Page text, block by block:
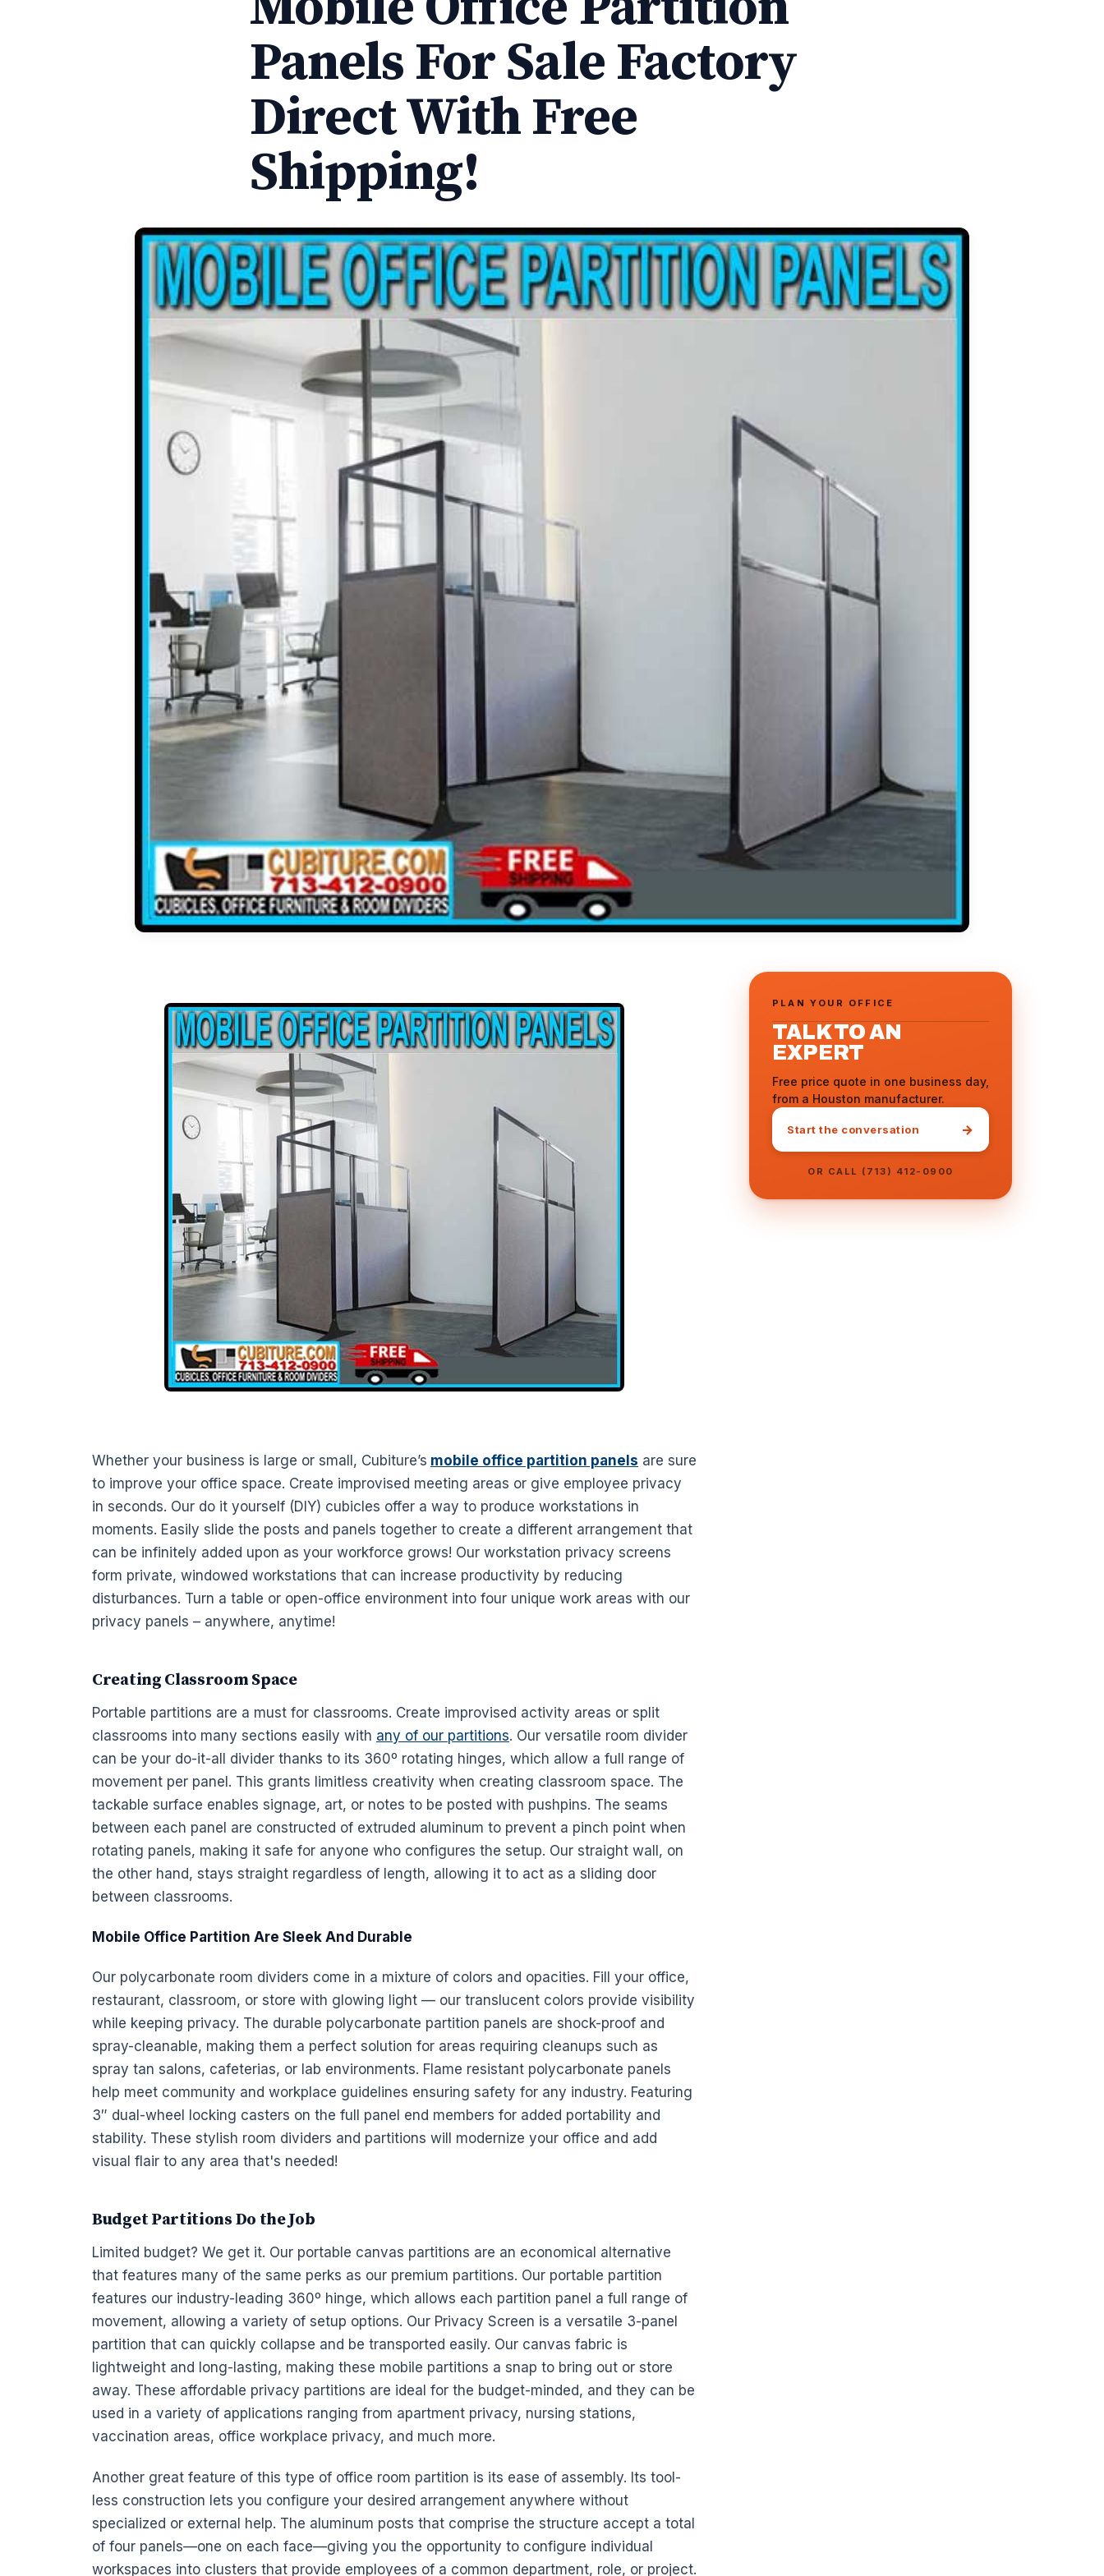
Panels For Sale Factory
Direct With Free
Shipping!
Whether your business is large or small, Cubiture’s mobile office partition panels are sure
to improve your office space. Create improvised meeting areas or give employee privacy
in seconds. Our do it yourself (DIY) cubicles offer a way to produce workstations in
moments. Easily slide the posts and panels together to create a different arrangement that
can be infinitely added upon as your workforce grows! Our workstation privacy screens
form private, windowed workstations that can increase productivity by reducing
disturbances. Turn a table or open-office environment into four unique work areas with our
privacy panels – anywhere, anytime!
Creating Classroom Space
Portable partitions are a must for classrooms. Create improvised activity areas or split
classrooms into many sections easily with any of our partitions. Our versatile room divider
can be your do-it-all divider thanks to its 360º rotating hinges, which allow a full range of
movement per panel. This grants limitless creativity when creating classroom space. The
tackable surface enables signage, art, or notes to be posted with pushpins. The seams
between each panel are constructed of extruded aluminum to prevent a pinch point when
rotating panels, making it safe for anyone who configures the setup. Our straight wall, on
the other hand, stays straight regardless of length, allowing it to act as a sliding door
between classrooms.
Mobile Office Partition Are Sleek And Durable
Our polycarbonate room dividers come in a mixture of colors and opacities. Fill your office,
restaurant, classroom, or store with glowing light — our translucent colors provide visibility
while keeping privacy. The durable polycarbonate partition panels are shock-proof and
spray-cleanable, making them a perfect solution for areas requiring cleanups such as
spray tan salons, cafeterias, or lab environments. Flame resistant polycarbonate panels
help meet community and workplace guidelines ensuring safety for any industry. Featuring
3″ dual-wheel locking casters on the full panel end members for added portability and
stability. These stylish room dividers and partitions will modernize your office and add
visual flair to any area that's needed!
Budget Partitions Do the Job
Limited budget? We get it. Our portable canvas partitions are an economical alternative
that features many of the same perks as our premium partitions. Our portable partition
features our industry-leading 360º hinge, which allows each partition panel a full range of
movement, allowing a variety of setup options. Our Privacy Screen is a versatile 3-panel
partition that can quickly collapse and be transported easily. Our canvas fabric is
lightweight and long-lasting, making these mobile partitions a snap to bring out or store
away. These affordable privacy partitions are ideal for the budget-minded, and they can be
used in a variety of applications ranging from apartment privacy, nursing stations,
vaccination areas, office workplace privacy, and much more.
Another great feature of this type of office room partition is its ease of assembly. Its tool-
less construction lets you configure your desired arrangement anywhere without
specialized or external help. The aluminum posts that comprise the structure accept a total
of four panels—one on each face—giving you the opportunity to configure individual
workspaces into clusters that provide employees of a common department, role, or project.
PLAN YOUR OFFICE
TALK TO AN
EXPERT
Free price quote in one business day,
from a Houston manufacturer.
Start the conversation →
OR CALL (713) 412-0900